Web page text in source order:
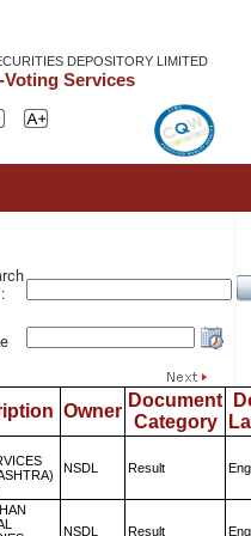
DEPOSITORY LIMITED
Voting Services
Owner
Document
Category
NSDL Result
NSDL Result